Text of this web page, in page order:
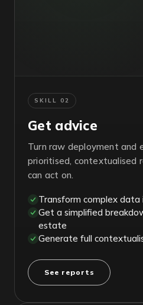
SKILL 02
Get advice
Turn raw deployment
prioritised, contextualised
can act on.
Transform complex
Get a simplified
estate
Generate full
See reports